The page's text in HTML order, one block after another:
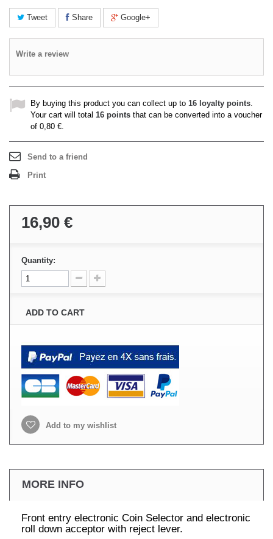
Tweet Share Google+
Write a review
By buying this product you can collect up to 16 loyalty points.
Your cart will total 16 points that can be converted into a voucher
of 0,80 €.
Send to a friend
Print
16,90 €
Quantity:
ADD TO CART
Add to my wishlist
MORE INFO
Front entry electronic Coin Selector and electronic
roll down acceptor with reject lever.